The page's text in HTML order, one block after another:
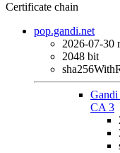
Certificate chain
pop.gandi.net
2026-07-30
2048 bit
Gandi
CA 3